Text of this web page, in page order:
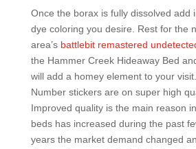
Once the borax is fully dissolved add
dye coloring you desire. Rest for the
area’s battlebit remastered
the Hammer Creek Hideaway Bed
will add a homey element to your
Number stickers are on super high
Improved quality is the main reason
beds has increased during the past
years the market demand changed